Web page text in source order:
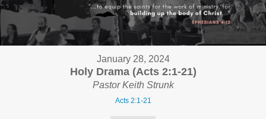
January 28, 2024
Holy Drama (Acts 2:1-21)
Pastor Keith Strunk
Acts 2:1-21